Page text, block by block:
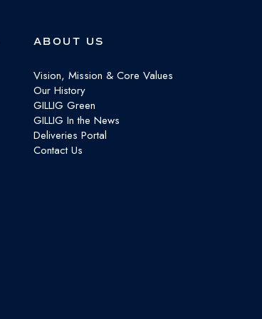
ABOUT US
Vision, Mission & Core Values
Our History
GILLIG Green
GILLIG In the News
Deliveries Portal
Contact Us